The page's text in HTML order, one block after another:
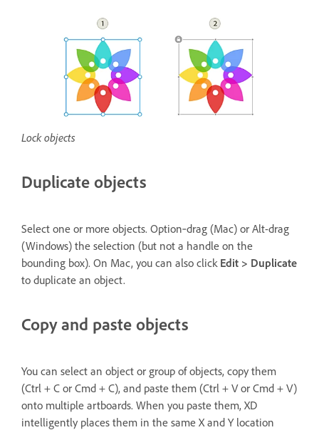
Lock objects
Duplicate objects
Select one or more objects. Option‑drag (Mac) or Alt-drag
(Windows) the selection (but not a handle on the
bounding box). On Mac, you can also click Edit > Duplicate
to duplicate an object.
Copy and paste objects
You can select an object or group of objects, copy them
(Ctrl + C or Cmd + C), and paste them (Ctrl + V or Cmd + V)
onto multiple artboards. When you paste them, XD
intelligently places them in the same X and Y location